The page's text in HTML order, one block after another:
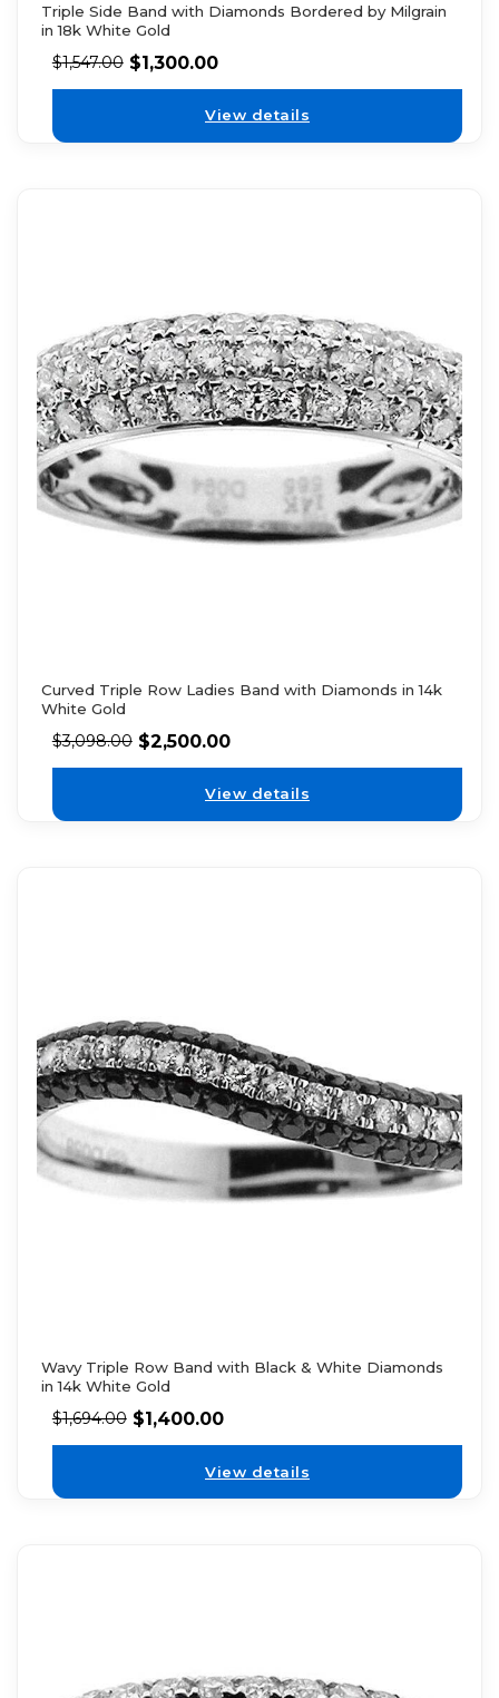
Triple Side Band with Diamonds Bordered by Milgrain
in 18k White Gold
$1,547.00 $1,300.00
View details
Curved Triple Row Ladies Band with Diamonds in 14k
White Gold
$3,098.00 $2,500.00
View details
Wavy Triple Row Band with Black & White Diamonds
in 14k White Gold
$1,694.00 $1,400.00
View details